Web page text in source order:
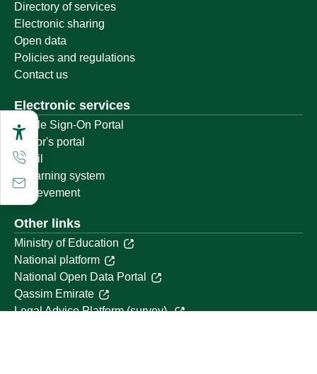
Directory of services
Electronic sharing
Open data
Policies and regulations
Contact us
Electronic services
Single Sign-On Portal
Visitor's portal
Email
E-learning system
Achievement
Other links
Ministry of Education
National platform
National Open Data Portal
Qassim Emirate
Legal Advice Platform (survey)